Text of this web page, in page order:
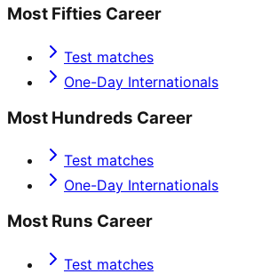
Most Fifties Career
Test matches
One-Day Internationals
Most Hundreds Career
Test matches
One-Day Internationals
Most Runs Career
Test matches